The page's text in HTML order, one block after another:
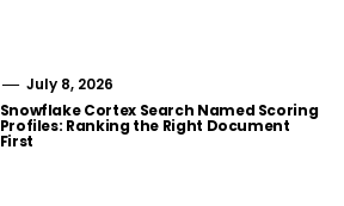
July 8, 2026
Snowflake Cortex Search Named Scoring
Profiles: Ranking the Right Document
First